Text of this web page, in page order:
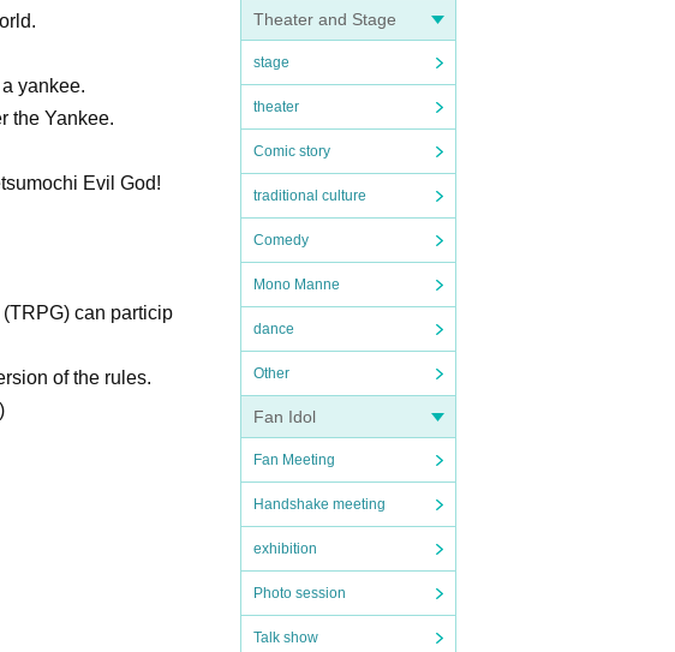
Theater and Stage
stage
theater
Comic story
traditional culture
Comedy
Mono Manne
dance
Other
Fan Idol
Fan Meeting
Handshake meeting
exhibition
Photo session
Talk show
yankee.
the Yankee.
Evil God!
can particip
of the rules.